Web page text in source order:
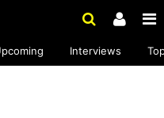
Interviews